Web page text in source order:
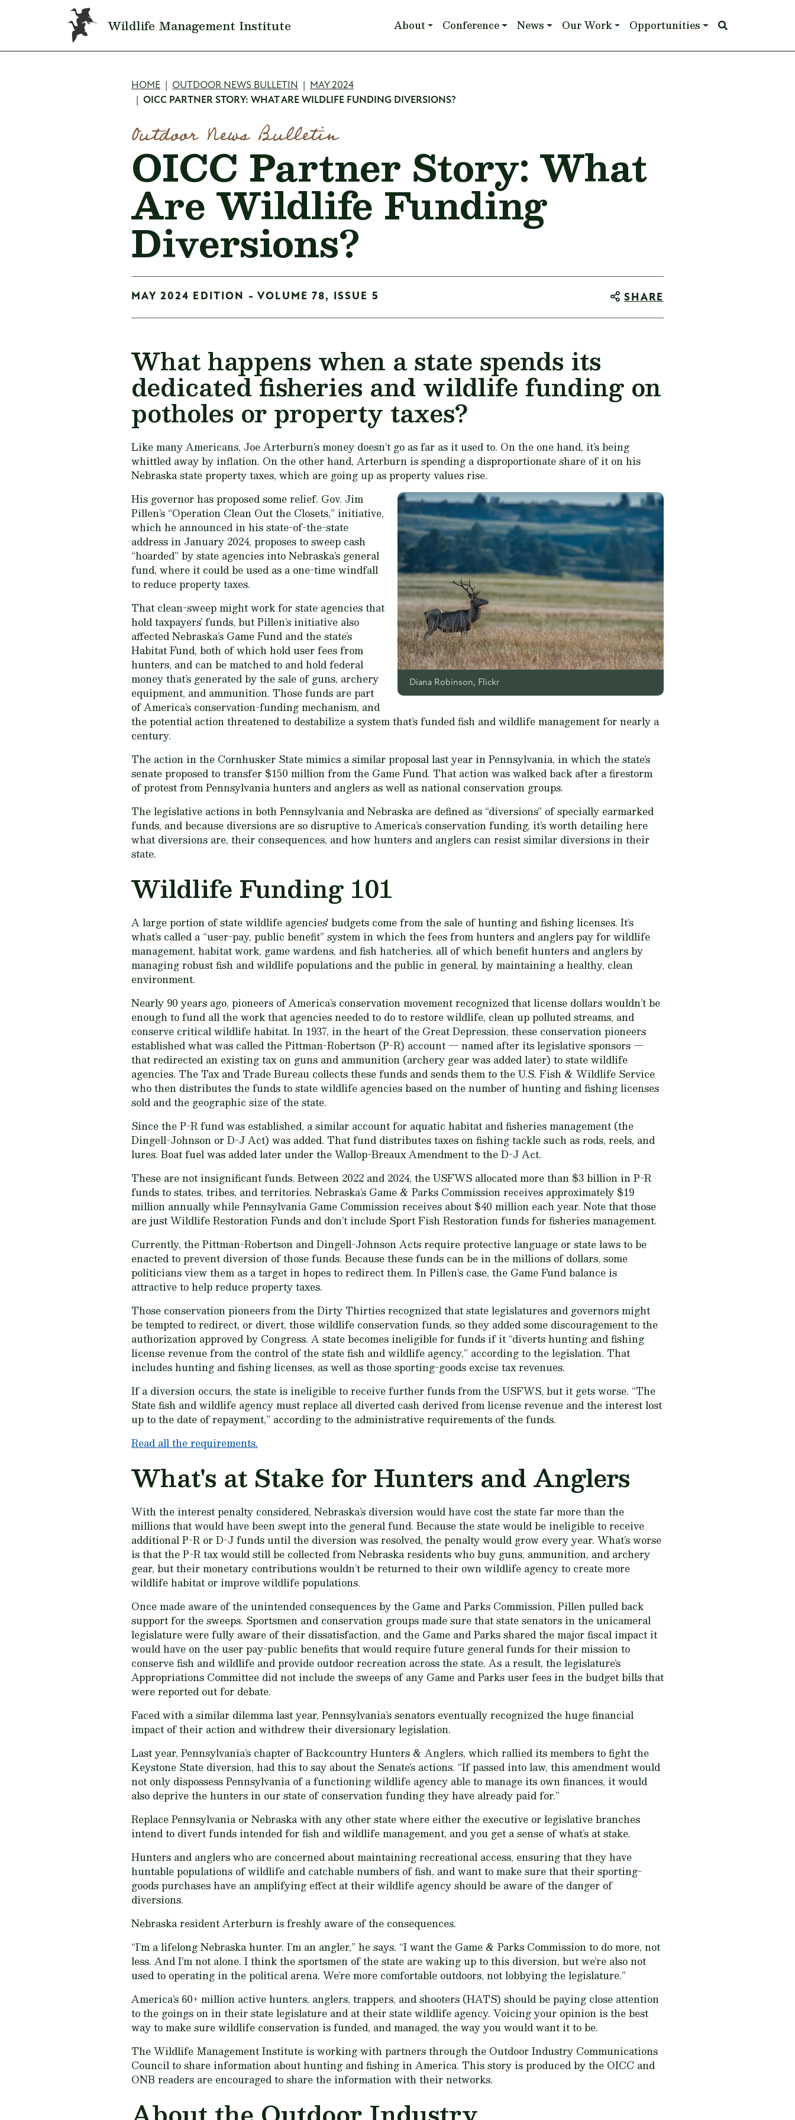
Skip to main content
Wildlife Management Institute Main navigation
About Conference News Our Work Opportunities
Breadcrumb
HOME OUTDOOR NEWS BULLETIN
MAY 2024
OICC PARTNER STORY: WHAT ARE WILDLIFE FUNDING DIVERSIONS?
Outdoor News Bulletin
OICC Partner Story: What
Are Wildlife Funding
Diversions?
MAY 2024 EDITION - VOLUME 78, ISSUE 5 SHARE
What happens when a state spends its
dedicated fisheries and wildlife funding on
potholes or property taxes?
Like many Americans, Joe Arterburn’s money doesn’t go as far as it used to. On the one hand, it’s being
whittled away by inflation. On the other hand, Arterburn is spending a disproportionate share of it on his
Nebraska state property taxes, which are going up as property values rise.
Diana Robinson, Flickr
His governor has proposed some relief. Gov. Jim
Pillen’s “Operation Clean Out the Closets,” initiative,
which he announced in his state-of-the-state
address in January 2024, proposes to sweep cash
“hoarded” by state agencies into Nebraska’s general
fund, where it could be used as a one-time windfall
to reduce property taxes.
That clean-sweep might work for state agencies that
hold taxpayers’ funds, but Pillen’s initiative also
affected Nebraska’s Game Fund and the state’s
Habitat Fund, both of which hold user fees from
hunters, and can be matched to and hold federal
money that’s generated by the sale of guns, archery
equipment, and ammunition. Those funds are part
of America’s conservation-funding mechanism, and
the potential action threatened to destabilize a system that’s funded fish and wildlife management for nearly a
century.
The action in the Cornhusker State mimics a similar proposal last year in Pennsylvania, in which the state’s
senate proposed to transfer $150 million from the Game Fund. That action was walked back after a firestorm
of protest from Pennsylvania hunters and anglers as well as national conservation groups.
The legislative actions in both Pennsylvania and Nebraska are defined as “diversions” of specially earmarked
funds, and because diversions are so disruptive to America’s conservation funding, it’s worth detailing here
what diversions are, their consequences, and how hunters and anglers can resist similar diversions in their
state.
Wildlife Funding 101
A large portion of state wildlife agencies' budgets come from the sale of hunting and fishing licenses. It’s
what’s called a “user-pay, public benefit” system in which the fees from hunters and anglers pay for wildlife
management, habitat work, game wardens, and fish hatcheries, all of which benefit hunters and anglers by
managing robust fish and wildlife populations and the public in general, by maintaining a healthy, clean
environment.
Nearly 90 years ago, pioneers of America’s conservation movement recognized that license dollars wouldn’t be
enough to fund all the work that agencies needed to do to restore wildlife, clean up polluted streams, and
conserve critical wildlife habitat. In 1937, in the heart of the Great Depression, these conservation pioneers
established what was called the Pittman-Robertson (P-R) account — named after its legislative sponsors —
that redirected an existing tax on guns and ammunition (archery gear was added later) to state wildlife
agencies. The Tax and Trade Bureau collects these funds and sends them to the U.S. Fish & Wildlife Service
who then distributes the funds to state wildlife agencies based on the number of hunting and fishing licenses
sold and the geographic size of the state.
Since the P-R fund was established, a similar account for aquatic habitat and fisheries management (the
Dingell-Johnson or D-J Act) was added. That fund distributes taxes on fishing tackle such as rods, reels, and
lures. Boat fuel was added later under the Wallop-Breaux Amendment to the D-J Act.
These are not insignificant funds. Between 2022 and 2024, the USFWS allocated more than $3 billion in P-R
funds to states, tribes, and territories. Nebraska’s Game & Parks Commission receives approximately $19
million annually while Pennsylvania Game Commission receives about $40 million each year. Note that those
are just Wildlife Restoration Funds and don’t include Sport Fish Restoration funds for fisheries management.
Currently, the Pittman-Robertson and Dingell-Johnson Acts require protective language or state laws to be
enacted to prevent diversion of those funds. Because these funds can be in the millions of dollars, some
politicians view them as a target in hopes to redirect them. In Pillen’s case, the Game Fund balance is
attractive to help reduce property taxes.
Those conservation pioneers from the Dirty Thirties recognized that state legislatures and governors might
be tempted to redirect, or divert, those wildlife conservation funds, so they added some discouragement to the
authorization approved by Congress. A state becomes ineligible for funds if it “diverts hunting and fishing
license revenue from the control of the state fish and wildlife agency,” according to the legislation. That
includes hunting and fishing licenses, as well as those sporting-goods excise tax revenues.
If a diversion occurs, the state is ineligible to receive further funds from the USFWS, but it gets worse. “The
State fish and wildlife agency must replace all diverted cash derived from license revenue and the interest lost
up to the date of repayment,” according to the administrative requirements of the funds.
Read all the requirements.
What's at Stake for Hunters and Anglers
With the interest penalty considered, Nebraska’s diversion would have cost the state far more than the
millions that would have been swept into the general fund. Because the state would be ineligible to receive
additional P-R or D-J funds until the diversion was resolved, the penalty would grow every year. What’s worse
is that the P-R tax would still be collected from Nebraska residents who buy guns, ammunition, and archery
gear, but their monetary contributions wouldn’t be returned to their own wildlife agency to create more
wildlife habitat or improve wildlife populations.
Once made aware of the unintended consequences by the Game and Parks Commission, Pillen pulled back
support for the sweeps. Sportsmen and conservation groups made sure that state senators in the unicameral
legislature were fully aware of their dissatisfaction, and the Game and Parks shared the major fiscal impact it
would have on the user pay-public benefits that would require future general funds for their mission to
conserve fish and wildlife and provide outdoor recreation across the state. As a result, the legislature’s
Appropriations Committee did not include the sweeps of any Game and Parks user fees in the budget bills that
were reported out for debate.
Faced with a similar dilemma last year, Pennsylvania’s senators eventually recognized the huge financial
impact of their action and withdrew their diversionary legislation.
Last year, Pennsylvania’s chapter of Backcountry Hunters & Anglers, which rallied its members to fight the
Keystone State diversion, had this to say about the Senate’s actions. “If passed into law, this amendment would
not only dispossess Pennsylvania of a functioning wildlife agency able to manage its own finances, it would
also deprive the hunters in our state of conservation funding they have already paid for.”
Replace Pennsylvania or Nebraska with any other state where either the executive or legislative branches
intend to divert funds intended for fish and wildlife management, and you get a sense of what’s at stake.
Hunters and anglers who are concerned about maintaining recreational access, ensuring that they have
huntable populations of wildlife and catchable numbers of fish, and want to make sure that their sporting-
goods purchases have an amplifying effect at their wildlife agency should be aware of the danger of
diversions.
Nebraska resident Arterburn is freshly aware of the consequences.
“I’m a lifelong Nebraska hunter. I’m an angler,” he says. “I want the Game & Parks Commission to do more, not
less. And I’m not alone. I think the sportsmen of the state are waking up to this diversion, but we’re also not
used to operating in the political arena. We’re more comfortable outdoors, not lobbying the legislature.”
America’s 60+ million active hunters, anglers, trappers, and shooters (HATS) should be paying close attention
to the goings on in their state legislature and at their state wildlife agency. Voicing your opinion is the best
way to make sure wildlife conservation is funded, and managed, the way you would want it to be.
The Wildlife Management Institute is working with partners through the Outdoor Industry Communications
Council to share information about hunting and fishing in America. This story is produced by the OICC and
ONB readers are encouraged to share the information with their networks.